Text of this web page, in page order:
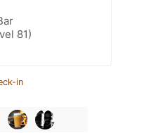
81)
in